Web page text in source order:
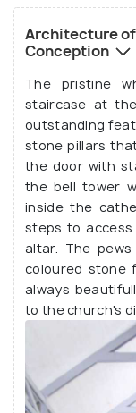
Source
Architecture
Conception
The pristine
staircase at
outstanding
stone pillars
the door with
the bell tower
inside the
steps to
altar. The
coloured stone
always
to the church's